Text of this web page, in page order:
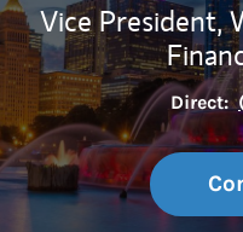
Vice President,
Direct: